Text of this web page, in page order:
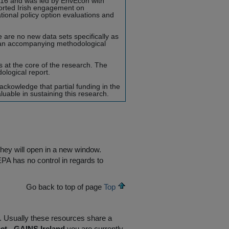
Irish engagement on
policy option evaluations and
no new data sets specifically as
accompanying methodological
at the core of the research. The
report.
that partial funding in the
in sustaining this research.
will open in a new window.
has no control in regards to
Go back to top of page Top
Usually these resources share a